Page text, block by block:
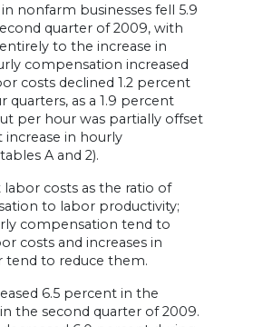
nonfarm businesses fell 5.9
quarter of 2009, with
to the increase in
compensation increased
costs declined 1.2 percent
quarters, as a 1.9 percent
per hour was partially offset
increase in hourly
A and 2).
labor costs as the ratio of
to labor productivity;
compensation tend to
costs and increases in
to reduce them.
6.5 percent in the
the second quarter of 2009.